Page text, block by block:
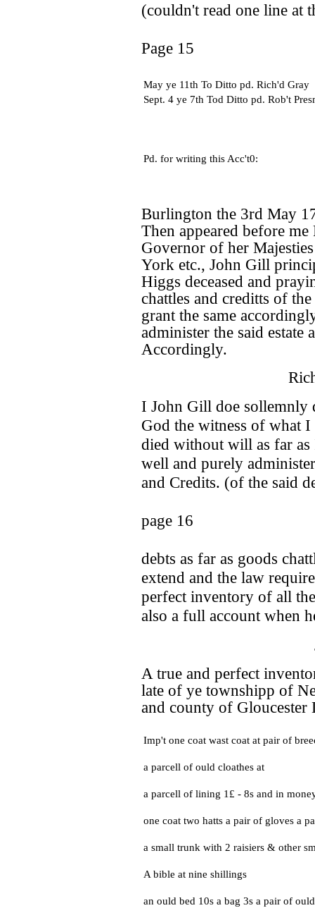
(couldn't read one line at
Page 15
May ye 11th To Ditto pd. Rich'd Gray
Sept. 4 ye 7th Tod Ditto pd. Rob't
Pd. for writing this Acc't0:
Burlington the 3rd May
Then appeared before
Governor of her
York etc., John Gill
Higgs deceased and
chattles and creditts of
grant the same
administer the said
Accordingly.
I John Gill doe sollemnly
God the witness of what
died without will as far
well and purely
and Credits. (of the said
page 16
debts as far as goods
extend and the law
perfect inventory of all
also a full account when
A true and perfect
late of ye townshipp of
and county of Gloucester
Imp't one coat wast coat at pair of
a parcell of ould cloathes at
a parcell of lining 1£ - 8s and in
one coat two hatts a pair of gloves a
a small trunk with 2 raisiers & other
A bible at nine shillings
an ould bed 10s a bag 3s a pair of